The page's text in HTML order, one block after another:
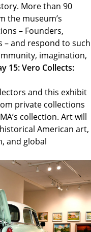
More than 90
the museum’s
– Founders,
– and respond to such
imagination,
15: Vero Collects:
and this exhibit
private collections
collection. Art will
American art,
and global